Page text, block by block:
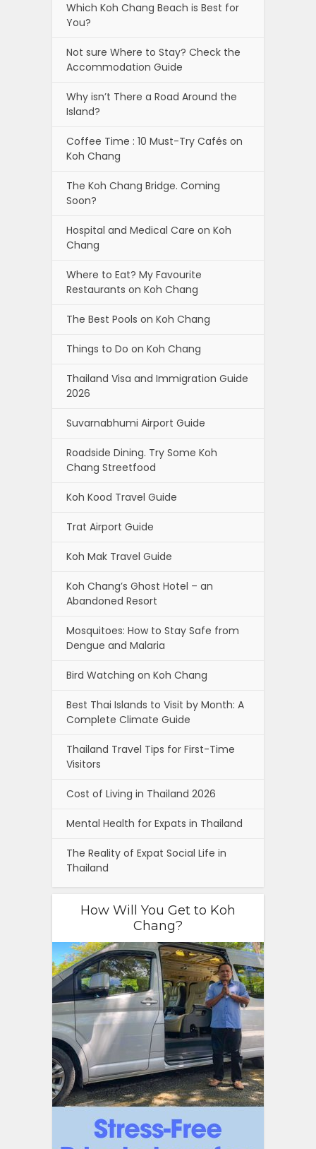
Which Koh Chang Beach is Best for
You?
Not sure Where to Stay? Check the
Accommodation Guide
Why isn’t There a Road Around the
Island?
Coffee Time : 10 Must-Try Cafés on
Koh Chang
The Koh Chang Bridge. Coming
Soon?
Hospital and Medical Care on Koh
Chang
Where to Eat? My Favourite
Restaurants on Koh Chang
The Best Pools on Koh Chang
Things to Do on Koh Chang
Thailand Visa and Immigration Guide
2026
Suvarnabhumi Airport Guide
Roadside Dining. Try Some Koh
Chang Streetfood
Koh Kood Travel Guide
Trat Airport Guide
Koh Mak Travel Guide
Koh Chang’s Ghost Hotel – an
Abandoned Resort
Mosquitoes: How to Stay Safe from
Dengue and Malaria
Bird Watching on Koh Chang
Best Thai Islands to Visit by Month: A
Complete Climate Guide
Thailand Travel Tips for First-Time
Visitors
Cost of Living in Thailand 2026
Mental Health for Expats in Thailand
The Reality of Expat Social Life in
Thailand
How Will You Get to Koh
Chang?